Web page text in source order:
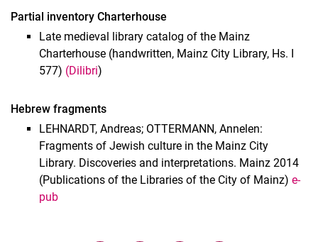
Partial inventory Charterhouse
Late medieval library catalog of the Mainz
Charterhouse (handwritten, Mainz City Library, Hs. I
577) (Dilibri)
Hebrew fragments
LEHNARDT, Andreas; OTTERMANN, Annelen:
Fragments of Jewish culture in the Mainz City
Library. Discoveries and interpretations. Mainz 2014
(Publications of the Libraries of the City of Mainz) e-
pub